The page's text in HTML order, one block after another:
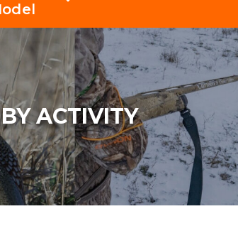
ACTIVITY